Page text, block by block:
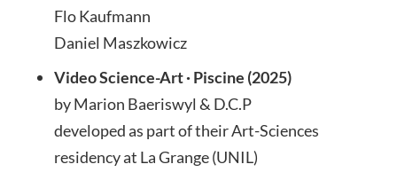
Flo Kaufmann
Daniel Maszkowicz
Video Science-Art · Piscine (2025)
by Marion Baeriswyl & D.C.P
developed as part of their Art-Sciences
residency at La Grange (UNIL)